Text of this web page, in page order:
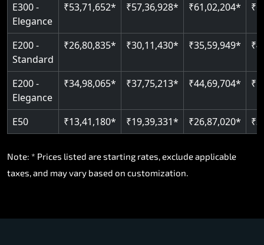
E300 -
Elegance
₹53,71,652* ₹57,36,928* ₹61,02,204*
E200 -
Standard
₹26,80,835* ₹30,11,430* ₹35,59,949*
E200 -
Elegance
₹34,98,065* ₹37,75,213* ₹44,69,704*
E50 ₹13,41,180* ₹19,39,331* ₹26,87,020*
Note: * Prices listed are starting rates, exclude applicable
taxes, and may vary based on customization.